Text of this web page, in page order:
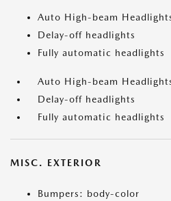
Auto High-beam
Delay-off headlights
Fully automatic headlights
Auto High-beam
Delay-off headlights
Fully automatic headlights
MISC. EXTERIOR
Bumpers: body-color